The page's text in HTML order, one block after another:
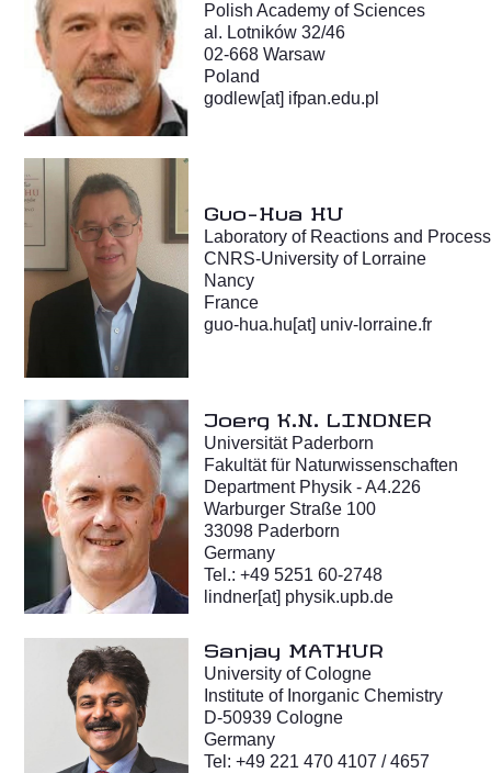
Polish Academy of Sciences
al. Lotników 32/46
02-668 Warsaw
Poland
godlew[at] ifpan.edu.pl
Guo-Hua HU
Laboratory of Reactions and
CNRS-University of Lorraine
Nancy
France
guo-hua.hu[at] univ-lorraine.fr
Joerg K.N. LINDNER
Universität Paderborn
Fakultät für Naturwissenschaften
Department Physik - A4.226
Warburger Straße 100
33098 Paderborn
Germany
Tel.: +49 5251 60-2748
lindner[at] physik.upb.de
Sanjay MATHUR
University of Cologne
Institute of Inorganic Chemistry
D-50939 Cologne
Germany
Tel: +49 221 470 4107 / 4657